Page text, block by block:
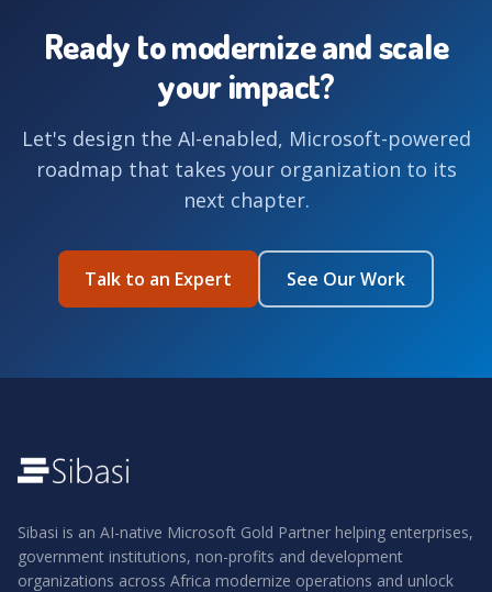
Ready to modernize and scale
your impact?
Let's design the AI-enabled, Microsoft-powered
roadmap that takes your organization to its
next chapter.
Talk to an Expert See Our Work
Sibasi is an AI-native Microsoft Gold Partner helping enterprises,
government institutions, non-profits and development
organizations across Africa modernize operations and unlock